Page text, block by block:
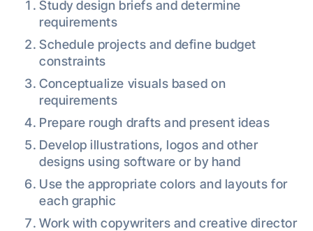
Study design briefs and determine
requirements
Schedule projects and define budget
constraints
Conceptualize visuals based on
requirements
Prepare rough drafts and present ideas
Develop illustrations, logos and other
designs using software or by hand
Use the appropriate colors and layouts for
each graphic
Work with copywriters and creative director